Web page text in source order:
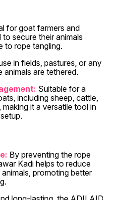
for goat farmers and
secure their animals
to rope tangling.
in fields, pastures, or any
are tethered.
Suitable for a
including sheep, cattle,
it a versatile tool in
By preventing the rope
Kadi helps to reduce
promoting better